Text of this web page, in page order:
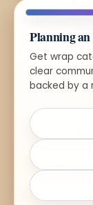
Planning
Get wrap
clear
backed by a